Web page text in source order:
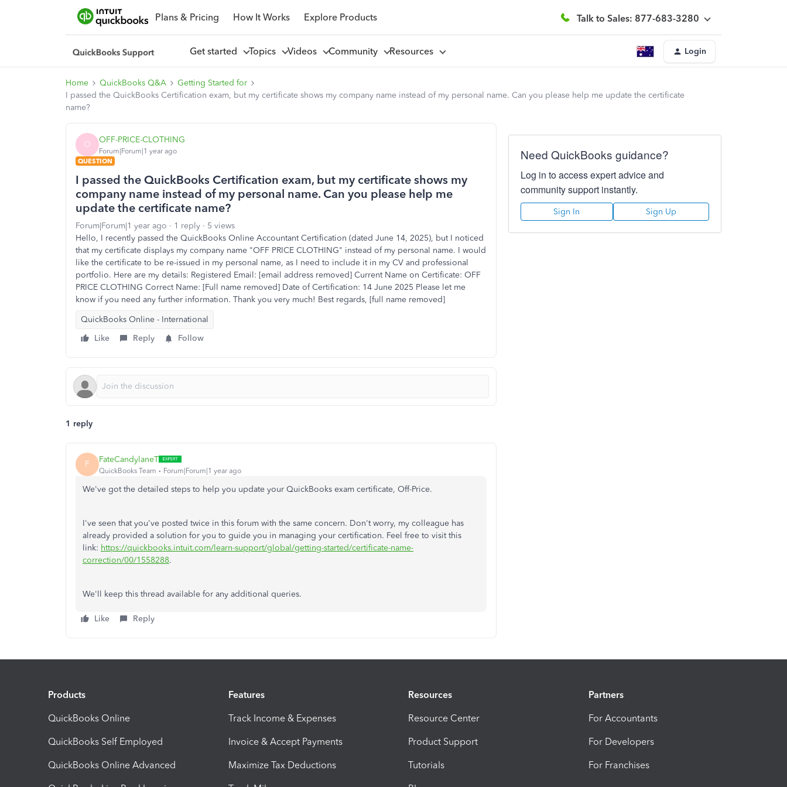
Plans & Pricing How It Works Explore Products Talk to Sales: 877-683-3280
Get started Topics Videos Community Resources Login
Home QuickBooks Q&A
Getting Started for
I passed the QuickBooks Certification exam, but my certificate shows my company name instead of my personal name. Can you please help me update the certificate
name?
O OFF-PRICE-CLOTHING
Forum|Forum|1 year ago
QUESTION
I passed the QuickBooks Certification exam, but my certificate shows my
company name instead of my personal name. Can you please help me
update the certificate name?
Forum|Forum|1 year ago 1 reply
5 views
Hello, I recently passed the QuickBooks Online Accountant Certification (dated June 14, 2025), but I noticed
that my certificate displays my company name "OFF PRICE CLOTHING" instead of my personal name. I would
like the certificate to be re-issued in my personal name, as I need to include it in my CV and professional
portfolio. Here are my details: Registered Email: [email address removed] Current Name on Certificate: OFF
PRICE CLOTHING Correct Name: [Full name removed] Date of Certification: 14 June 2025 Please let me
know if you need any further information. Thank you very much! Best regards, [full name removed]
QuickBooks Online - International
Like
Reply Follow
1 reply
F FateCandylaneT
QuickBooks Team Forum|Forum|1 year ago
We've got the detailed steps to help you update your QuickBooks exam certificate, Off-Price.
I've seen that you've posted twice in this forum with the same concern. Don't worry, my colleague has
already provided a solution for you to guide you in managing your certification. Feel free to visit this
link: https://quickbooks.intuit.com/learn-support/global/getting-started/certificate-name-
correction/00/1558288.
We'll keep this thread available for any additional queries.
Like Reply
Need QuickBooks guidance?
Log in to access expert advice and
community support instantly.
Sign In Sign Up
Products
QuickBooks Online
QuickBooks Self Employed
QuickBooks Online Advanced
Features
Track Income & Expenses
Invoice & Accept Payments
Maximize Tax Deductions
Resources
Resource Center
Product Support
Tutorials
Partners
For Accountants
For Developers
For Franchises